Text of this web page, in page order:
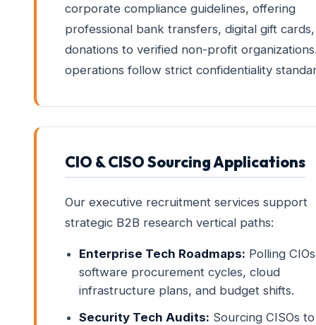
corporate compliance guidelines, offering
professional bank transfers, digital gift
donations to verified non-profit
operations follow strict confidentiality
CIO & CISO Sourcing Applications
Our executive recruitment services support
strategic B2B research vertical paths:
Enterprise Tech Roadmaps: Polling
software procurement cycles, cloud
infrastructure plans, and budget shifts.
Security Tech Audits: Sourcing CISOs to